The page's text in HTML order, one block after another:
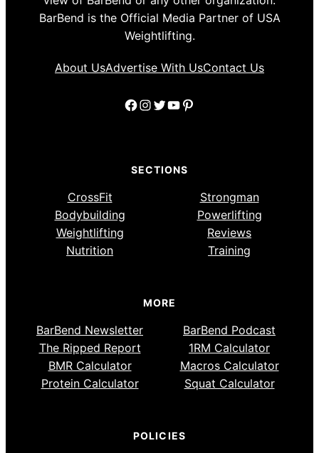
BarBend is the Official Media Partner of USA
Weightlifting.
About UsAdvertise With UsContact Us
Facebook
Instagram
Twitter
YouTube
Pinterest
SECTIONS
CrossFit
Strongman
Bodybuilding
Powerlifting
Weightlifting
Reviews
Nutrition
Training
MORE
BarBend Newsletter
BarBend Podcast
The Ripped Report
1RM Calculator
BMR Calculator
Macros Calculator
Protein Calculator
Squat Calculator
POLICIES